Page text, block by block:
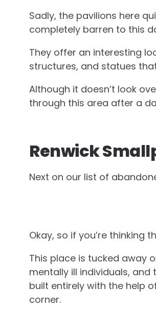
Sadly, the pavilions here
completely barren to this
They offer an interesting
structures, and statues
Although it doesn’t look
through this area after a
Renwick
Next on our list of
Okay, so if you’re thinking
This place is tucked away
mentally ill individuals, and
built entirely with the help
corner.